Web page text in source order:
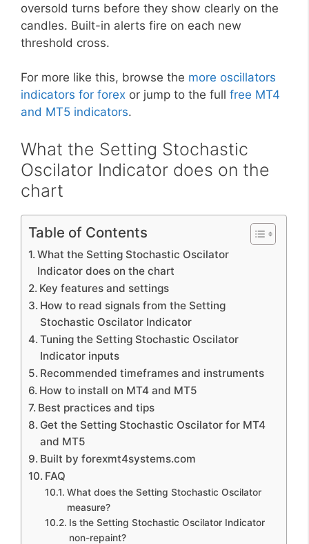
oversold turns before they show clearly on the
candles. Built-in alerts fire on each new
threshold cross.
For more like this, browse the more oscillators
indicators for forex or jump to the full free MT4
and MT5 indicators.
What the Setting Stochastic
Oscilator Indicator does on the
chart
Table of Contents
What the Setting Stochastic Oscilator
Indicator does on the chart
Key features and settings
How to read signals from the Setting
Stochastic Oscilator Indicator
Tuning the Setting Stochastic Oscilator
Indicator inputs
Recommended timeframes and instruments
How to install on MT4 and MT5
Best practices and tips
Get the Setting Stochastic Oscilator for MT4
and MT5
Built by forexmt4systems.com
FAQ
What does the Setting Stochastic Oscilator
measure?
Is the Setting Stochastic Oscilator Indicator
non-repaint?